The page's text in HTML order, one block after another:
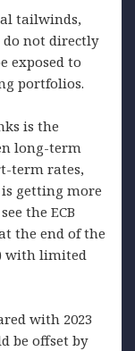
tailwinds,
not directly
exposed to
portfolios.
is the
long-term
term rates,
getting more
the ECB
the end of the
with limited
with 2023
be offset by